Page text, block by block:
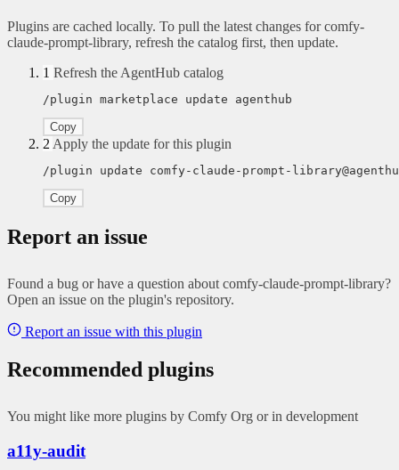
Plugins are cached locally. To pull the latest changes for comfy-
claude-prompt-library, refresh the catalog first, then update.
1 Refresh the AgentHub catalog
/plugin marketplace update agenthub
Copy
2 Apply the update for this plugin
/plugin update comfy-claude-prompt-
Copy
Report an issue
Found a bug or have a question about comfy-claude-prompt-library?
Open an issue on the plugin's repository.
Report an issue with this plugin
Recommended plugins
You might like more plugins by Comfy Org or in development
a11y-audit